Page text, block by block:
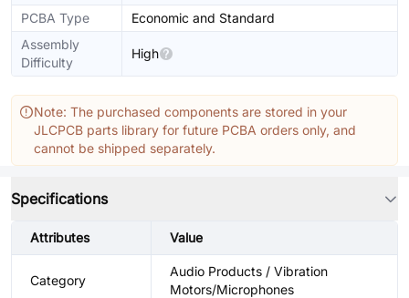
PCBA Type
Economic and Standard
Assembly
Difficulty
High
Note: The purchased components are stored in your
JLCPCB parts library for future PCBA orders only, and
cannot be shipped separately.
Specifications
Attributes Value
Category
Audio Products / Vibration
Motors/Microphones